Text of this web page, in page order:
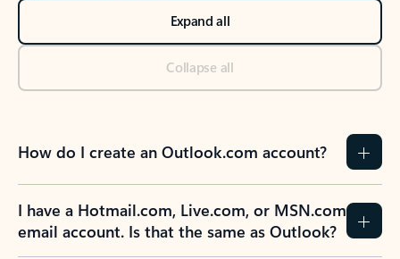
Expand all
Collapse all
How do I create an Outlook.com account?
I have a Hotmail.com, Live.com, or MSN.com
email account. Is that the same as Outlook?